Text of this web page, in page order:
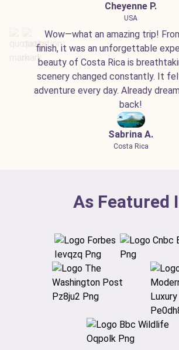
Cheyenne P.
USA
Wow—what an amazing trip!
finish, it was an unforgettable
beauty of Costa Rica is
scenery changed constantly. It
adventure every day. Already
back!
Sabrina A.
Costa Rica
As Featured